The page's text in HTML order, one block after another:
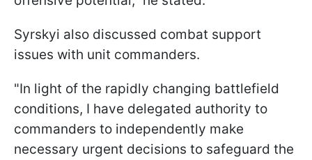
Syrskyi also discussed combat support
issues with unit commanders.
"In light of the rapidly changing battlefield
conditions, I have delegated authority to
commanders to independently make
necessary urgent decisions to safeguard the